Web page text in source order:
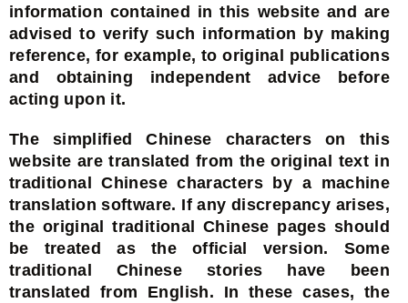
information contained in this website and are
advised to verify such information by making
reference, for example, to original publications
and obtaining independent advice before
acting upon it.
The simplified Chinese characters on this
website are translated from the original text in
traditional Chinese characters by a machine
translation software. If any discrepancy arises,
the original traditional Chinese pages should
be treated as the official version. Some
traditional Chinese stories have been
translated from English. In these cases, the